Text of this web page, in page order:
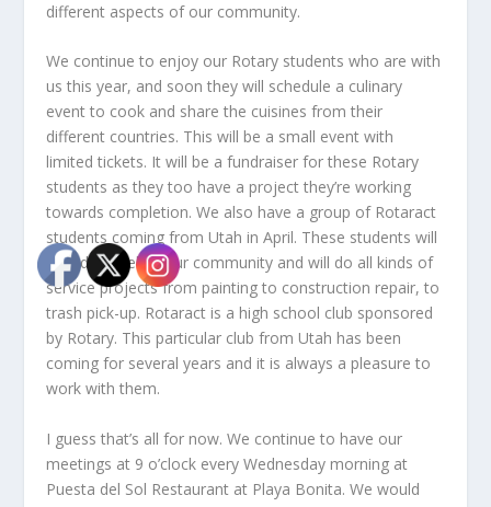
different aspects of our community.
We continue to enjoy our Rotary students who are with
us this year, and soon they will schedule a culinary
event to cook and share the cuisines from their
different countries. This will be a small event with
limited tickets. It will be a fundraiser for these Rotary
students as they too have a project they’re working
towards completion. We also have a group of Rotaract
students coming from Utah in April. These students will
spend a week in our community and will do all kinds of
service projects from painting to construction repair, to
trash pick-up. Rotaract is a high school club sponsored
by Rotary. This particular club from Utah has been
coming for several years and it is always a pleasure to
work with them.
I guess that’s all for now. We continue to have our
meetings at 9 o’clock every Wednesday morning at
Puesta del Sol Restaurant at Playa Bonita. We would